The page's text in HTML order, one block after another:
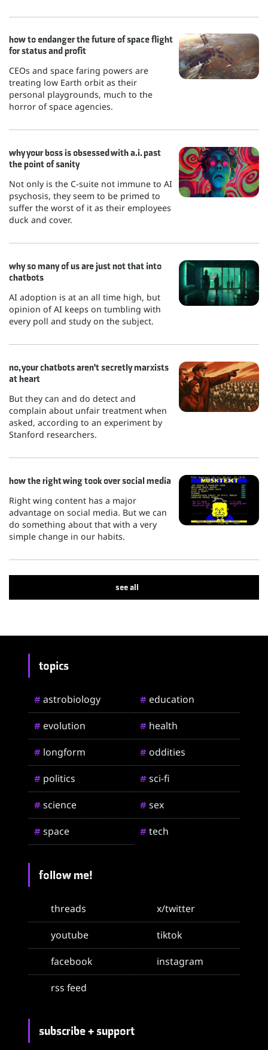
how to endanger the future of space flight
for status and profit
CEOs and space faring powers are
treating low Earth orbit as their
personal playgrounds, much to the
horror of space agencies.
why your boss is obsessed with a.i. past
the point of sanity
Not only is the C-suite not immune to AI
psychosis, they seem to be primed to
suffer the worst of it as their employees
duck and cover.
why so many of us are just not that into
chatbots
AI adoption is at an all time high, but
opinion of AI keeps on tumbling with
every poll and study on the subject.
no, your chatbots aren't secretly marxists
at heart
But they can and do detect and
complain about unfair treatment when
asked, according to an experiment by
Stanford researchers.
how the right wing took over social media
Right wing content has a major
advantage on social media. But we can
do something about that with a very
simple change in our habits.
see all
topics
# astrobiology # education
# evolution # health
# longform # oddities
# politics # sci-fi
# science # sex
# space # tech
follow me!
threads
x/twitter
youtube
tiktok
facebook
instagram
rss feed
subscribe + support